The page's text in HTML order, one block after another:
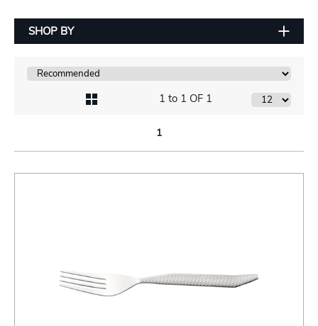
SHOP BY
1 to 1 OF 1
1